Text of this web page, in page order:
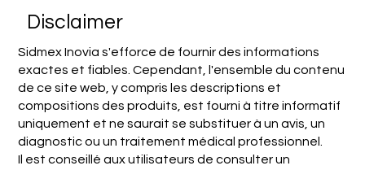
Disclaimer
Sidmex Inovia s'efforce de fournir des informations
exactes et fiables. Cependant, l'ensemble du contenu
de ce site web, y compris les descriptions et
compositions des produits, est fourni à titre informatif
uniquement et ne saurait se substituer à un avis, un
diagnostic ou un traitement médical professionnel.
Il est conseillé aux utilisateurs de consulter un